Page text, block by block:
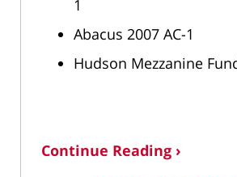
1
Abacus 2007 AC-1
Hudson Mezzanine
Continue Reading ›